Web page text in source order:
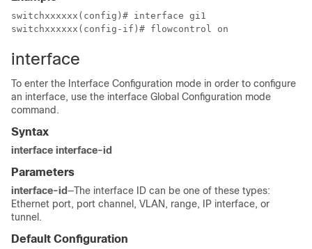
switchxxxxxx(config)# interface gi1
switchxxxxxx(config-if)# flowcontrol on
interface
To enter the Interface Configuration mode in order to configure
an interface, use the interface Global Configuration mode
command.
Syntax
interface interface-id
Parameters
interface-id—The interface ID can be one of these types:
Ethernet port, port channel, VLAN, range, IP interface, or
tunnel.
Default Configuration